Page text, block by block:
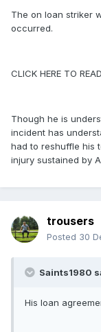
The on loan striker
occurred.
CLICK HERE TO
Though he is
incident has
had to reshuffle his
injury sustained by
trousers
Posted 30
Saints1980
His loan